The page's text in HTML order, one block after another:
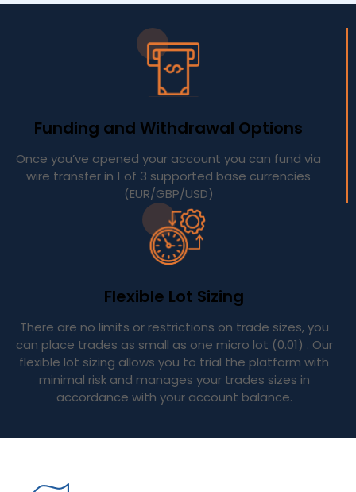
Funding and Withdrawal Options
Once you’ve opened your account you can fund via
wire transfer in 1 of 3 supported base currencies
(EUR/GBP/USD)
Flexible Lot Sizing
There are no limits or restrictions on trade sizes, you
can place trades as small as one micro lot (0.01) . Our
flexible lot sizing allows you to trial the platform with
minimal risk and manages your trades sizes in
accordance with your account balance.